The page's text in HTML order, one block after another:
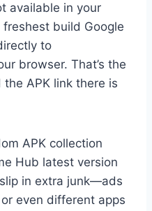
available in your
build Google
to
browser. That’s the
the APK link there is
APK collection
Hub latest version
in extra junk—ads
even different apps